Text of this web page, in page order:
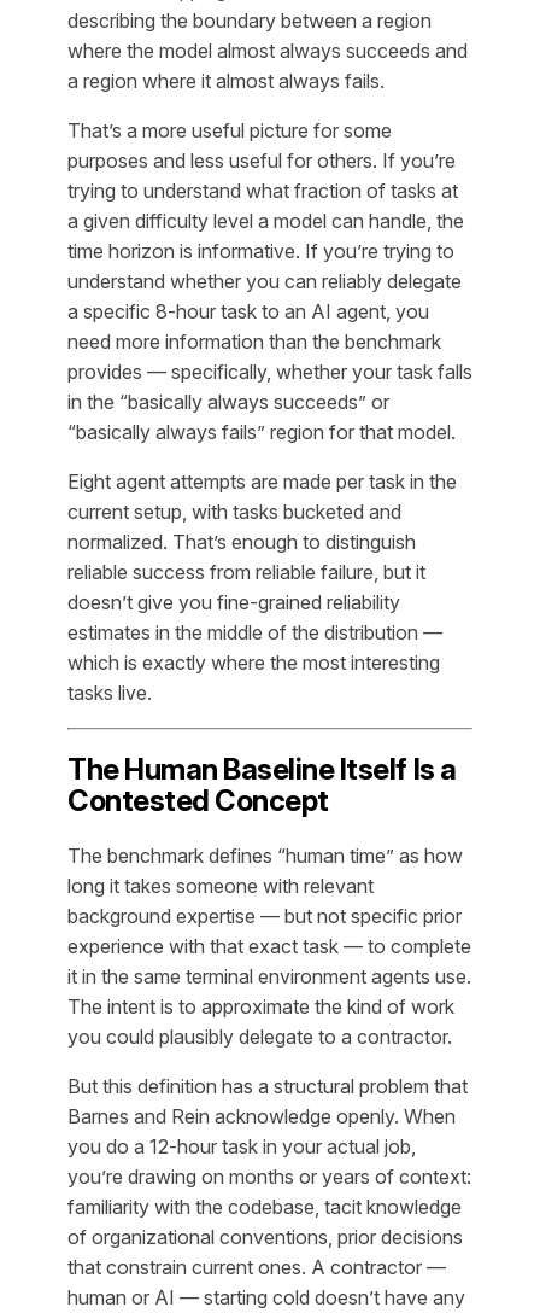
describing the boundary between a region
where the model almost always succeeds and
a region where it almost always fails.
That’s a more useful picture for some
purposes and less useful for others. If you’re
trying to understand what fraction of tasks at
a given difficulty level a model can handle, the
time horizon is informative. If you’re trying to
understand whether you can reliably delegate
a specific 8-hour task to an AI agent, you
need more information than the benchmark
provides — specifically, whether your task falls
in the “basically always succeeds” or
“basically always fails” region for that model.
Eight agent attempts are made per task in the
current setup, with tasks bucketed and
normalized. That’s enough to distinguish
reliable success from reliable failure, but it
doesn’t give you fine-grained reliability
estimates in the middle of the distribution —
which is exactly where the most interesting
tasks live.
The Human Baseline Itself Is a
Contested Concept
The benchmark defines “human time” as how
long it takes someone with relevant
background expertise — but not specific prior
experience with that exact task — to complete
it in the same terminal environment agents use.
The intent is to approximate the kind of work
you could plausibly delegate to a contractor.
But this definition has a structural problem that
Barnes and Rein acknowledge openly. When
you do a 12-hour task in your actual job,
you’re drawing on months or years of context:
familiarity with the codebase, tacit knowledge
of organizational conventions, prior decisions
that constrain current ones. A contractor —
human or AI — starting cold doesn’t have any